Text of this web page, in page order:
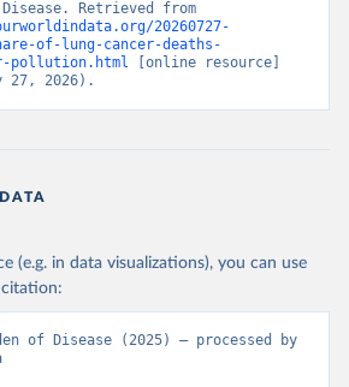
20260727-
of-lung-cancer-deaths-
pollution.html [online resource]
27, 2026).
(e.g. in data visualizations), you can use
of Disease (2025) – processed by